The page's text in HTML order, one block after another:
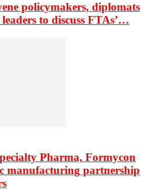
policymakers, diplomats
to discuss FTAs’…
Pharma, Formycon
manufacturing partnership